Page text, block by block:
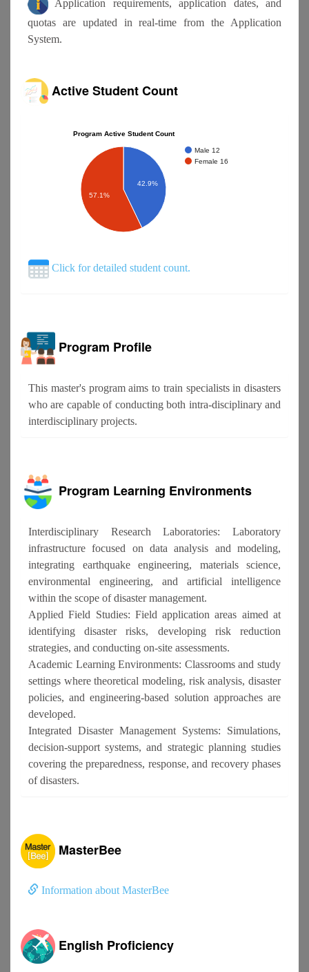
Application requirements, application dates, and
quotas are updated in real-time from the Application
System.
Active Student Count
Program Active Student Count
Male 12
Female 16
42.9%
57.1%
Click for detailed student count.
Program Profile
This master's program aims to train specialists in disasters
who are capable of conducting both intra-disciplinary and
interdisciplinary projects.
Program Learning Environments
Interdisciplinary Research Laboratories: Laboratory
infrastructure focused on data analysis and modeling,
integrating earthquake engineering, materials science,
environmental engineering, and artificial intelligence
within the scope of disaster management.
Applied Field Studies: Field application areas aimed at
identifying disaster risks, developing risk reduction
strategies, and conducting on-site assessments.
Academic Learning Environments: Classrooms and study
settings where theoretical modeling, risk analysis, disaster
policies, and engineering-based solution approaches are
developed.
Integrated Disaster Management Systems: Simulations,
decision-support systems, and strategic planning studies
covering the preparedness, response, and recovery phases
of disasters.
MasterBee
Information about MasterBee
English Proficiency